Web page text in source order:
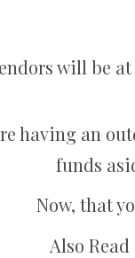
will be
having an
funds
Now, that
Also Read